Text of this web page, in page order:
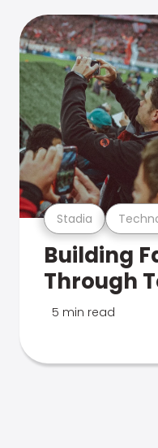
Stadia
Building
Through
5 min read